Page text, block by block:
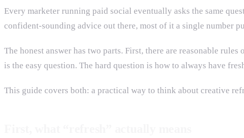
Every marketer running paid social eventually asks the same
confident-sounding advice out there, most of it a single number
The honest answer has two parts. First, there are reasonable
is the easy question. The hard question is how to always have
This guide covers both: a practical way to think about creative